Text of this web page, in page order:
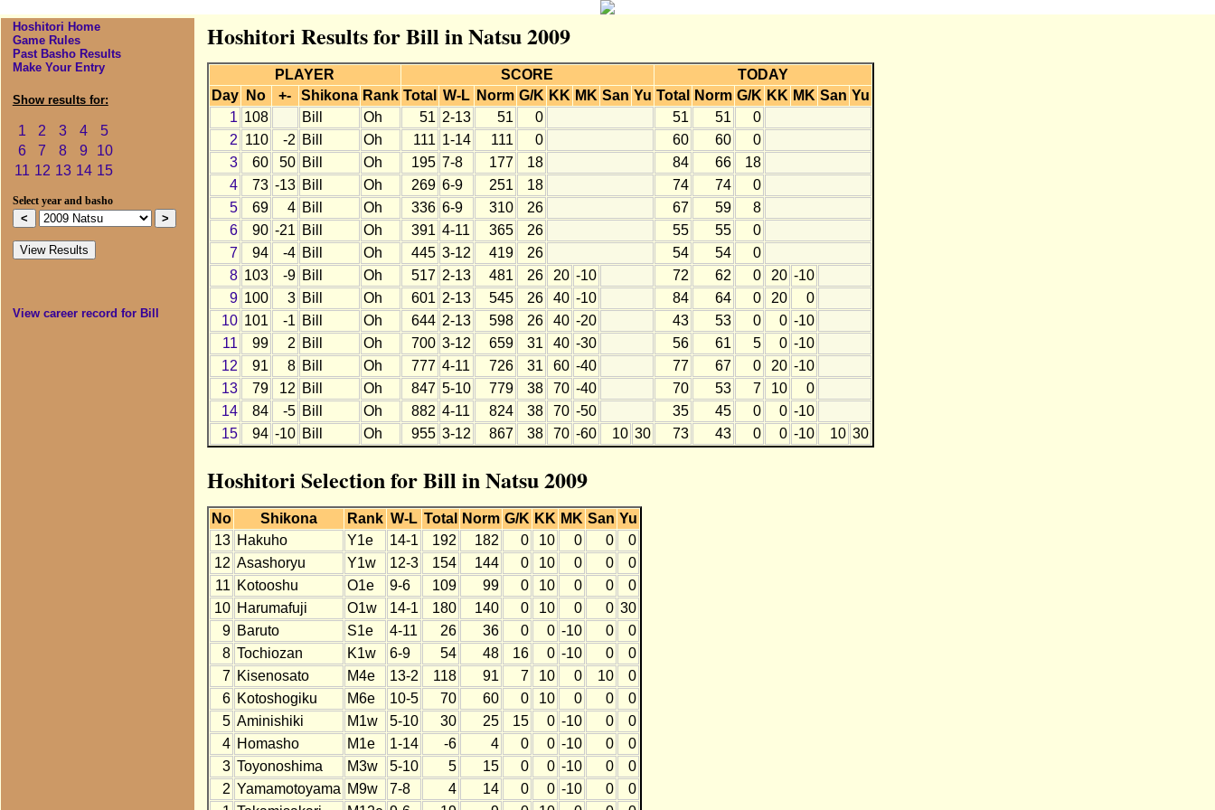
Hoshitori Home
Game Rules
Past Basho Results
Make Your Entry
Show results for:
1 2 3 4
5
6
7 8 9
10
11 12 13 14 15
Select year and basho
View career record for Bill
Hoshitori Results for Bill in Natsu 2009
PLAYER SCORE
TODAY
Day
No +- Shikona Rank Total W-L Norm G/K KK MK San Yu Total Norm G/K KK MK San Yu
1 108 Bill Oh 51 2-13 51 0 51 51
0
2 110 -2 Bill Oh 111 1-14 111 0 60 60
0
3
60 50 Bill Oh 195 7-8 177 18 84 66
18
4
73 -13 Bill Oh 269 6-9 251 18 74 74
0
5
69 4 Bill Oh 336 6-9 310 26 67 59
8
6
90 -21 Bill Oh 391 4-11 365 26 55 55
0
7
94 -4 Bill Oh 445 3-12 419 26 54 54
0
8 103 -9 Bill Oh 517 2-13 481 26 20 -10 72 62 0 20 -10
9 100 3 Bill Oh 601 2-13 545 26 40 -10 84 64 0 20
0
10 101 -1 Bill Oh 644 2-13 598 26 40 -20 43 53 0 0 -10
11
99 2 Bill Oh 700 3-12 659 31 40 -30 56 61 5 0 -10
12
91 8 Bill Oh 777 4-11 726 31 60 -40 77 67 0 20 -10
13
79 12 Bill Oh 847 5-10 779 38 70 -40 70 53 7 10
0
14
84 -5 Bill Oh 882 4-11 824 38 70 -50 35 45 0 0 -10
15
94 -10 Bill Oh 955 3-12 867 38 70 -60 10 30 73 43 0 0 -10 10 30
Hoshitori Selection for Bill in Natsu 2009
No Shikona Rank W-L Total Norm G/K KK MK San Yu
13 Hakuho Y1e 14-1 192 182 0 10 0 0
0
12 Asashoryu Y1w 12-3 154 144 0 10 0 0
0
11 Kotooshu O1e 9-6 109 99 0 10 0 0
0
10 Harumafuji O1w 14-1 180 140 0 10 0 0 30
9 Baruto S1e 4-11 26 36 0 0 -10 0
0
8 Tochiozan K1w 6-9 54 48 16 0 -10 0
0
7 Kisenosato M4e 13-2 118 91 7 10 0 10
0
6 Kotoshogiku M6e 10-5 70 60 0 10 0 0
0
5 Aminishiki M1w 5-10 30 25 15 0 -10 0
0
4 Homasho M1e 1-14 -6 4 0 0 -10 0
0
3 Toyonoshima M3w 5-10 5 15 0 0 -10 0
0
2 Yamamotoyama M9w 7-8 4 14 0 0 -10 0
0